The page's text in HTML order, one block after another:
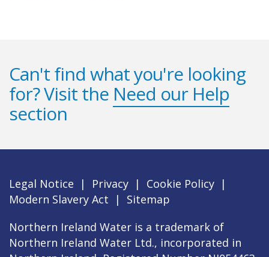
Can't find what you're looking
for? Visit the Need our Help
section
Legal Notice | Privacy | Cookie Policy |
Modern Slavery Act
|
Sitemap
Northern Ireland Water is a trademark of
Northern Ireland Water Ltd., incorporated in